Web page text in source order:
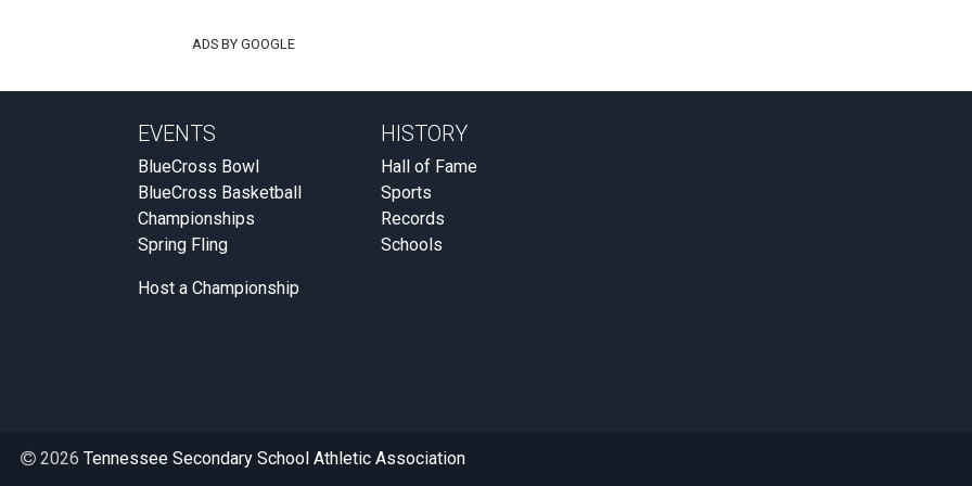
ADS BY GOOGLE
EVENTS
BlueCross Bowl
BlueCross Basketball
Championships
Spring Fling
Host a Championship
HISTORY
Hall of Fame
Sports
Records
Schools
2026 Tennessee Secondary School Athletic Association